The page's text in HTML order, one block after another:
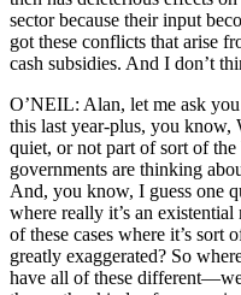
sector because their input
got these conflicts that arise
cash subsidies. And I don’t
O’NEIL: Alan, let me ask
this last year-plus, you
quiet, or not part of sort of
governments are thinking
And, you know, I guess one
where really it’s an
of these cases where it’s sort
greatly exaggerated? So
have all of these